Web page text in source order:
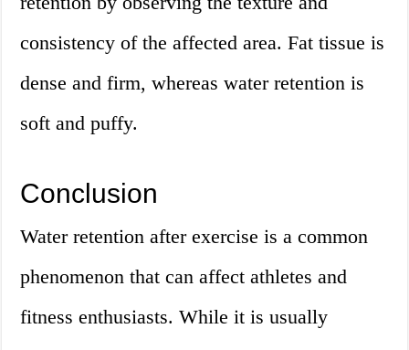
consistency of the affected area. Fat tissue is
dense and firm, whereas water retention is
soft and puffy.
Conclusion
Water retention after exercise is a common
phenomenon that can affect athletes and
fitness enthusiasts. While it is usually